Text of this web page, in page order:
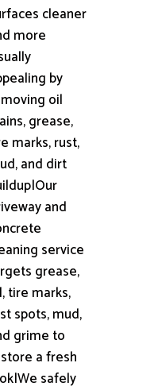
cleaner
more
by
oil
grease,
marks, rust,
and dirt
and
service
grease,
tire marks,
spots, mud,
grime to
a fresh
safely